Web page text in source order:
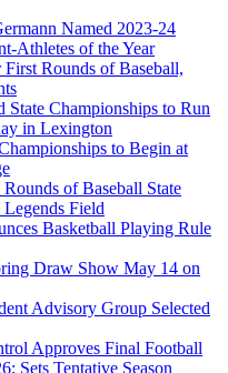
Named 2023-24
Athletes of the Year
Rounds of Baseball,
Championships to Run
in Lexington
to Begin at
of Baseball State
Field
Basketball Playing Rule
Draw Show May 14 on
Advisory Group Selected
Approves Final Football
Sets Tentative Season